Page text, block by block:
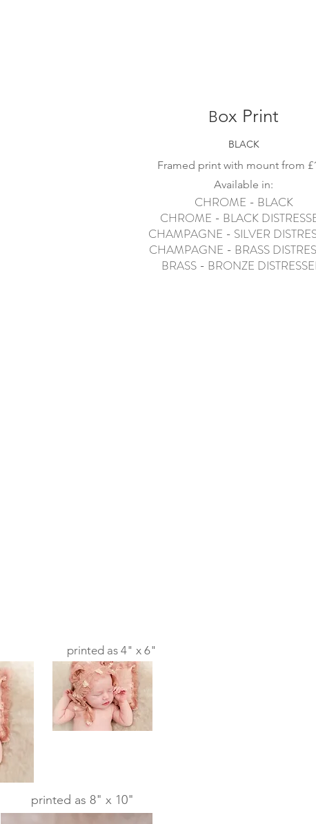
Framed print with mount from
Available in:
CHROME - BLACK
CHROME - BLACK
CHAMPAGNE - SILVER
CHAMPAGNE - BRASS
BRASS - BRONZE
Box Print
BLACK
printed as 4" x 6"
printed as 8" x 10"